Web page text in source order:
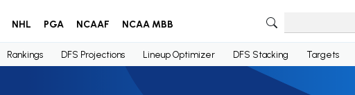
NHL PGA NCAAF NCAA MBB
Rankings DFS Projections Lineup Optimizer DFS Stacking Targets